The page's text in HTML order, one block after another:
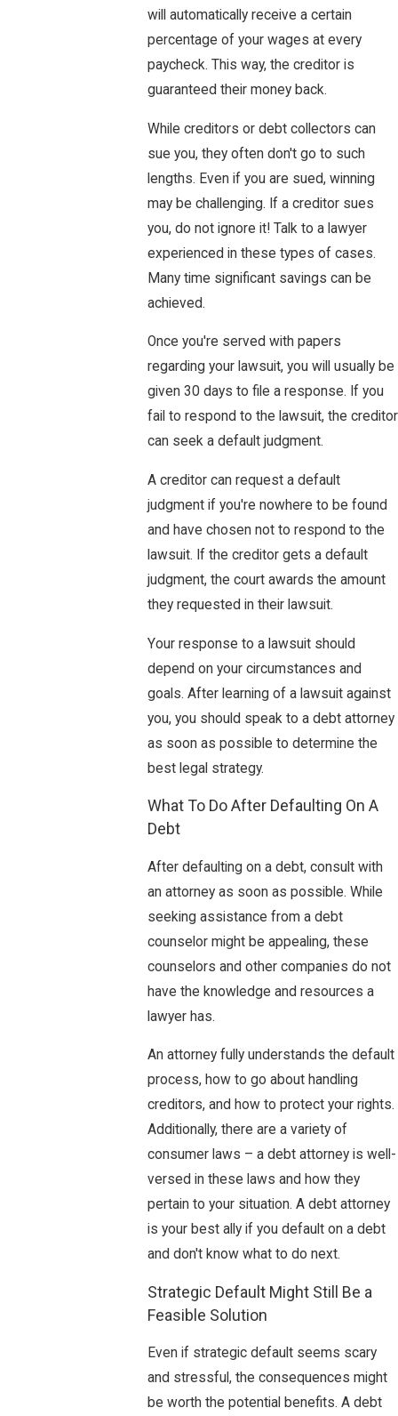
will automatically receive a certain
percentage of your wages at every
paycheck. This way, the creditor is
guaranteed their money back.
While creditors or debt collectors can
sue you, they often don't go to such
lengths. Even if you are sued, winning
may be challenging. If a creditor sues
you, do not ignore it! Talk to a lawyer
experienced in these types of cases.
Many time significant savings can be
achieved.
Once you're served with papers
regarding your lawsuit, you will usually be
given 30 days to file a response. If you
fail to respond to the lawsuit, the creditor
can seek a default judgment.
A creditor can request a default
judgment if you're nowhere to be found
and have chosen not to respond to the
lawsuit. If the creditor gets a default
judgment, the court awards the amount
they requested in their lawsuit.
Your response to a lawsuit should
depend on your circumstances and
goals. After learning of a lawsuit against
you, you should speak to a debt attorney
as soon as possible to determine the
best legal strategy.
What To Do After Defaulting On A
Debt
After defaulting on a debt, consult with
an attorney as soon as possible. While
seeking assistance from a debt
counselor might be appealing, these
counselors and other companies do not
have the knowledge and resources a
lawyer has.
An attorney fully understands the default
process, how to go about handling
creditors, and how to protect your rights.
Additionally, there are a variety of
consumer laws – a debt attorney is well-
versed in these laws and how they
pertain to your situation. A debt attorney
is your best ally if you default on a debt
and don't know what to do next.
Strategic Default Might Still Be a
Feasible Solution
Even if strategic default seems scary
and stressful, the consequences might
be worth the potential benefits. A debt